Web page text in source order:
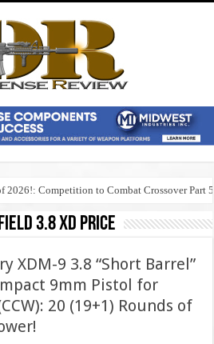
2026!: Competition to Combat Crossover Part 5
3.8 xd price
XDM-9 3.8 “Short Barrel”
9mm Pistol for
20 (19+1) Rounds of